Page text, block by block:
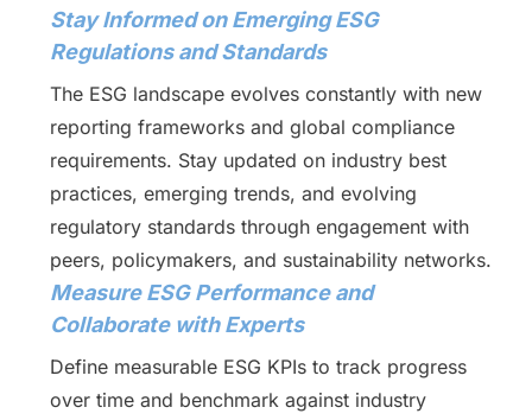
Stay Informed on Emerging ESG
Regulations and Standards
The ESG landscape evolves constantly with new
reporting frameworks and global compliance
requirements. Stay updated on industry best
practices, emerging trends, and evolving
regulatory standards through engagement with
peers, policymakers, and sustainability networks.
Measure ESG Performance and
Collaborate with Experts
Define measurable ESG KPIs to track progress
over time and benchmark against industry